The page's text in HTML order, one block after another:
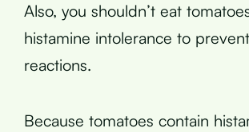
Also, you shouldn’t eat
histamine intolerance to
reactions.
Because tomatoes contain